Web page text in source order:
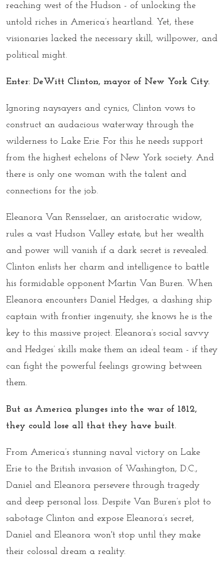
reaching west of the Hudson - of unlocking the
untold riches in America’s heartland. Yet, these
visionaries lacked the necessary skill, willpower, and
political might.
Enter: DeWitt Clinton, mayor of New York City.
Ignoring naysayers and cynics, Clinton vows to
construct an audacious waterway through the
wilderness to Lake Erie. For this he needs support
from the highest echelons of New York society. And
there is only one woman with the talent and
connections for the job.
Eleanora Van Rensselaer, an aristocratic widow,
rules a vast Hudson Valley estate, but her wealth
and power will vanish if a dark secret is revealed.
Clinton enlists her charm and intelligence to battle
his formidable opponent Martin Van Buren. When
Eleanora encounters Daniel Hedges, a dashing ship
captain with frontier ingenuity, she knows he is the
key to this massive project. Eleanora’s social savvy
and Hedges’ skills make them an ideal team - if they
can fight the powerful feelings growing between
them.
But as America plunges into the war of 1812,
they could lose all that they have built.
From America’s stunning naval victory on Lake
Erie to the British invasion of Washington, D.C.,
Daniel and Eleanora persevere through tragedy
and deep personal loss. Despite Van Buren’s plot to
sabotage Clinton and expose Eleanora’s secret,
Daniel and Eleanora won't stop until they make
their colossal dream a reality.